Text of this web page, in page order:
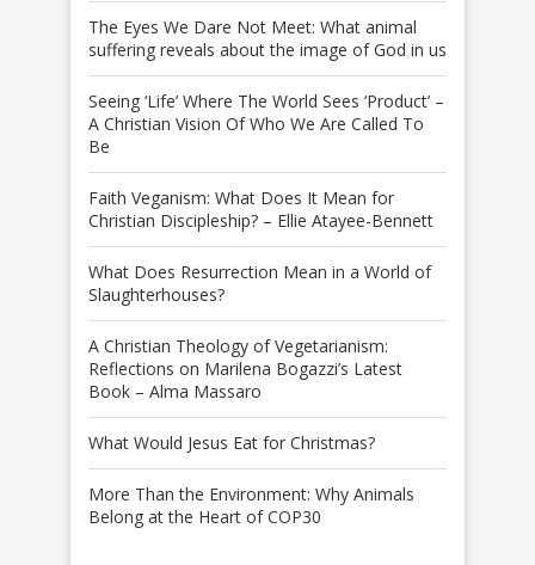
The Eyes We Dare Not Meet: What animal
suffering reveals about the image of God in us
Seeing ‘Life’ Where The World Sees ‘Product’ –
A Christian Vision Of Who We Are Called To
Be
Faith Veganism: What Does It Mean for
Christian Discipleship? – Ellie Atayee-Bennett
What Does Resurrection Mean in a World of
Slaughterhouses?
A Christian Theology of Vegetarianism:
Reflections on Marilena Bogazzi’s Latest
Book – Alma Massaro
What Would Jesus Eat for Christmas?
More Than the Environment: Why Animals
Belong at the Heart of COP30